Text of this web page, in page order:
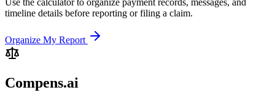
Use the calculator to organize payment records, messages, and
timeline details before reporting or filing a claim.
Organize My Report
Compens.ai